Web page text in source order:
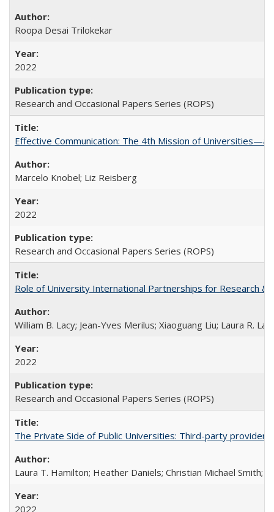
Roopa Desai Trilokekar
2022
Research and Occasional Papers Series (ROPS)
Effective Communication: The 4th Mission of Universities—a
Marcelo Knobel; Liz Reisberg
2022
Research and Occasional Papers Series (ROPS)
Role of University International Partnerships for Research &
William B. Lacy; Jean-Yves Merilus; Xiaoguang Liu; Laura R.
2022
Research and Occasional Papers Series (ROPS)
The Private Side of Public Universities: Third-party
Laura T. Hamilton; Heather Daniels; Christian Michael Smith;
2022